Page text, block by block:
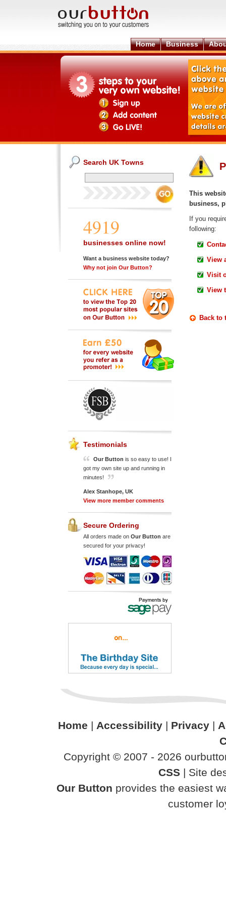
Home Business
Search UK Towns
4919
businesses online now!
Want a business website today?
Why not join Our Button?
Testimonials
Our Button is so easy to use! I
got my own site up and running in
minutes!
Alex Stanhope, UK
View more member comments
Secure Ordering
All orders made on Our Button are
secured for your privacy!
This
business,
If you
following:
View
Visit
View
Back to
Home | Accessibility| Privacy|
Copyright © 2007 - 2026
CSS | Site
Our Button provides the easiest
customer